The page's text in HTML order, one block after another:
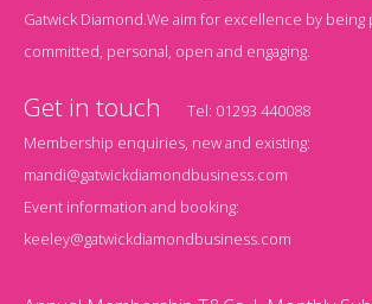
Gatwick Diamond.We aim for excellence by being
committed, personal, open and engaging.
Get in touch Tel: 01293 440088
Membership enquiries, new and existing:
mandi@gatwickdiamondbusiness.com
Event information and booking:
keeley@gatwickdiamondbusiness.com